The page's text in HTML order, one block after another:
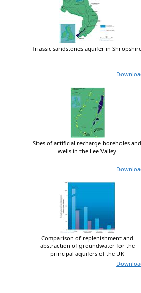
Triassic sandstones aquifer in
Sites of artificial recharge boreholes
wells in the Lee Valley
Comparison of replenishment and
abstraction of groundwater for the
principal aquifers of the UK